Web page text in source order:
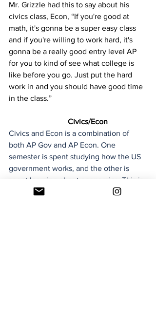
Mr. Grizzle had this to say about his
civics class, Econ, “If you're good at
math, it's gonna be a super easy class
and if you're willing to work hard, it's
gonna be a really good entry level AP
for you to kind of see what college is
like before you go. Just put the hard
work in and you should have good time
in the class.”
Civics/Econ
Civics and Econ is a combination of
both AP Gov and AP Econ. One
semester is spent studying how the US
government works, and the other is
spent learning about economics. This is
a good option for students who are